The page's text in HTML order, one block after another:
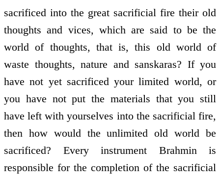
sacrificed into the great sacrificial fire their old
thoughts and vices, which are said to be the
world of thoughts, that is, this old world of
waste thoughts, nature and sanskaras? If you
have not yet sacrificed your limited world, or
you have not put the materials that you still
have left with yourselves into the sacrificial fire,
then how would the unlimited old world be
sacrificed? Every instrument Brahmin is
responsible for the completion of the sacrificial